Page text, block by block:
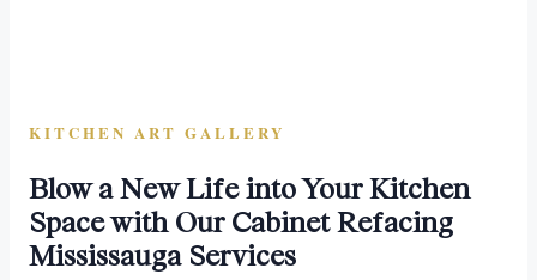
KITCHEN ART GALLERY
Blow a New Life into Your Kitchen
Space with Our Cabinet Refacing
Mississauga Services